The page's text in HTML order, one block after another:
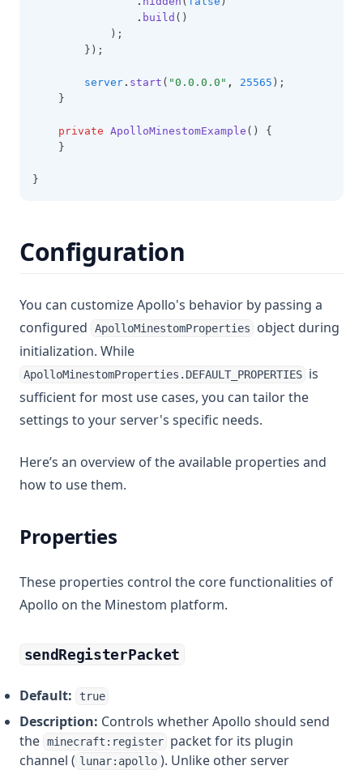
. build ()
            );
        });
server . start ( "0.0.0.0" , 25565 );
    }
private ApolloMinestomExample () {
    }
}
Configuration
You can customize Apollo's behavior by passing a
configured
ApolloMinestomProperties
object during
initialization. While
ApolloMinestomProperties.DEFAULT_PROPERTIES is
sufficient for most use cases, you can tailor the
settings to your server's specific needs.
Here’s an overview of the available properties and
how to use them.
Properties
These properties control the core functionalities of
Apollo on the Minestom platform.
sendRegisterPacket
Default: true
Description: Controls whether Apollo should send
the minecraft:register packet for its plugin
channel ( lunar:apollo ). Unlike other server